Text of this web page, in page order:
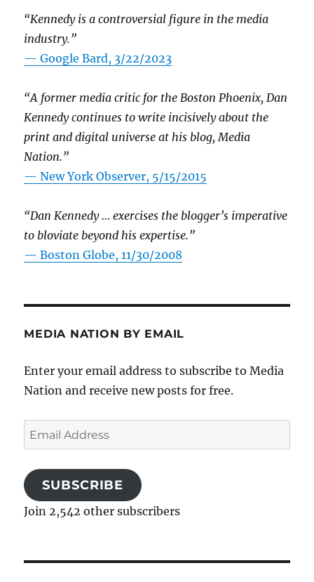
“Kennedy is a controversial figure in the media
industry.”
— Google Bard, 3/22/2023
“A former media critic for the Boston Phoenix, Dan
Kennedy continues to write incisively about the
print and digital universe at his blog, Media
Nation.”
—New York Observer, 5/15/2015
“Dan Kennedy … exercises the blogger’s imperative
to bloviate beyond his expertise.”
—Boston Globe, 11/30/2008
MEDIA NATION BY EMAIL
Enter your email address to subscribe to Media
Nation and receive new posts for free.
Email
Address
SUBSCRIBE
Join 2,542 other subscribers